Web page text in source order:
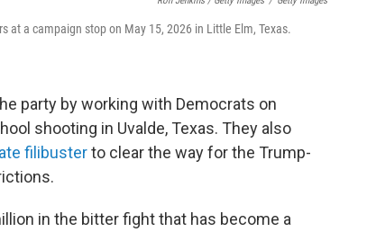
at a campaign stop on May 15, 2026 in Little Elm, Texas.
party by working with Democrats on
shooting in Uvalde, Texas. They also
filibusterto clear the way for the Trump-
in the bitter fight that has become a